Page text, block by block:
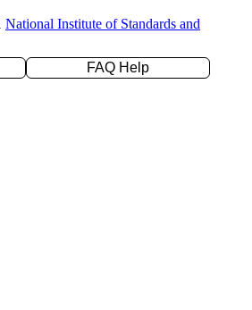
National Institute of Standards and
FAQ Help